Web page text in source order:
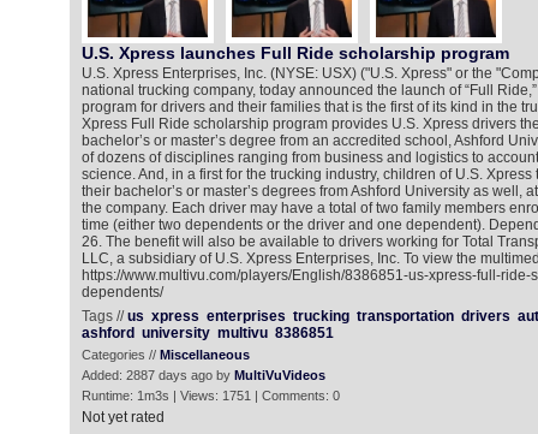
U.S. Xpress launches Full Ride scholarship program
U.S. Xpress Enterprises, Inc. (NYSE: USX) ("U.S. Xpress" or the
national trucking company, today announced the launch of “Full
program for drivers and their families that is the first of its kind in the
Xpress Full Ride scholarship program provides U.S. Xpress drivers
bachelor’s or master’s degree from an accredited school, Ashford
of dozens of disciplines ranging from business and logistics to
science. And, in a first for the trucking industry, children of U.S.
their bachelor’s or master’s degrees from Ashford University as well,
the company. Each driver may have a total of two family members
time (either two dependents or the driver and one dependent).
26. The benefit will also be available to drivers working for Total
LLC, a subsidiary of U.S. Xpress Enterprises, Inc. To view the
https://www.multivu.com/players/English/8386851-us-xpress-full-
dependents/
Tags //us xpress enterprises trucking transportation drivers
ashford university multivu 8386851
Categories // Miscellaneous
Added: 2887 days ago by MultiVuVideos
Runtime: 1m3s | Views: 1751 | Comments: 0
Not yet rated